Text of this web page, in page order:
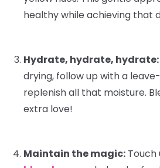
healthy while achieving that
Hydrate, hydrate, hydrate:
drying, follow up with a
replenish all that moisture.
extra love!
Maintain the magic: